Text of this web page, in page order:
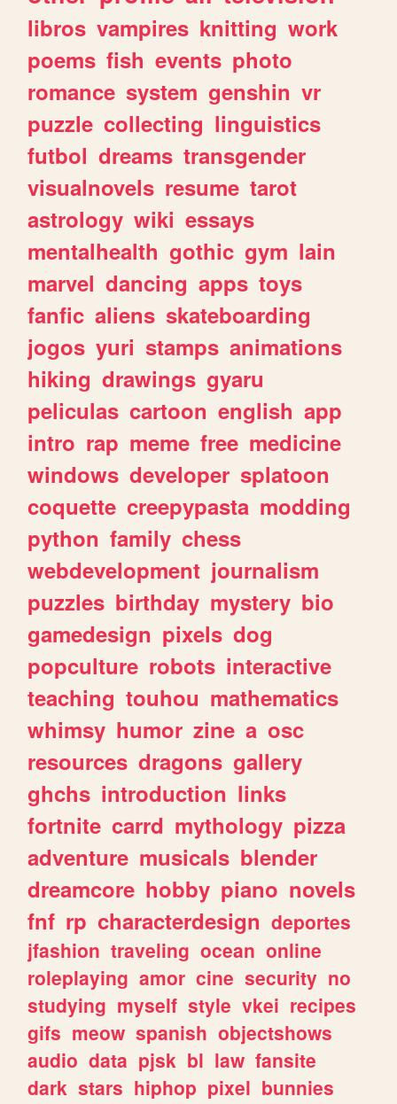
libros vampires knitting work
poems fish events photo
romance system genshin vr
puzzle collecting linguistics
futbol dreams transgender
visualnovels resume tarot
astrology wiki essays
mentalhealth gothic gym lain
marvel dancing apps toys
fanfic aliens skateboarding
jogos yuri stamps animations
hiking drawings gyaru
peliculas cartoon english app
intro rap meme free medicine
windows developer splatoon
coquette creepypasta modding
python family chess
webdevelopment journalism
puzzles birthday mystery bio
gamedesign pixels dog
popculture robots interactive
teaching touhou mathematics
whimsy humor zine a osc
resources dragons gallery
ghchs introduction links
fortnite carrd mythology pizza
adventure musicals blender
dreamcore hobby piano novels
fnf rp characterdesign deportes
jfashion traveling ocean online
roleplaying amor cine security no
studying myself style vkei recipes
gifs meow spanish objectshows
audio data pjsk bl law fansite
dark stars hiphop pixel bunnies